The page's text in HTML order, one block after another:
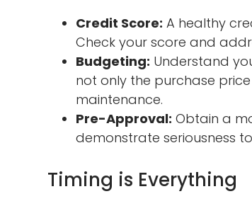
Credit Score: A healthy
Check your score and
Budgeting: Understand
not only the purchase
maintenance.
Pre-Approval: Obtain a
demonstrate seriousness
Timing is Everything